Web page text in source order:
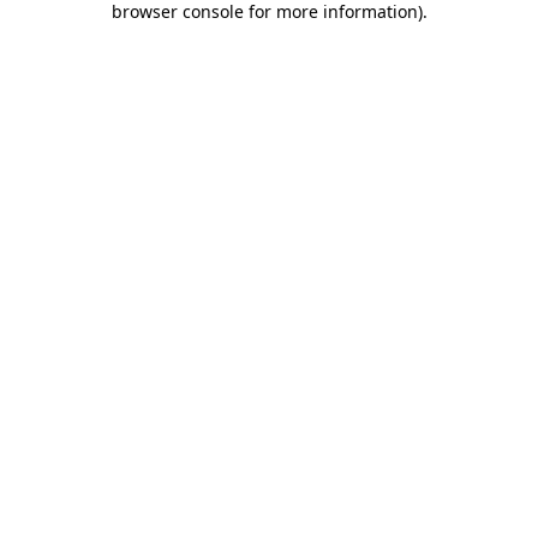
browser console for more information).